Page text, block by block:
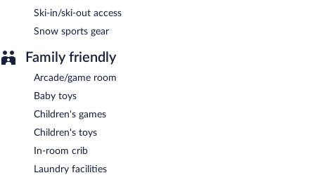
Ski-in/ski-out access
Snow sports gear
Family friendly
Arcade/game room
Baby toys
Children's games
Children's toys
In-room crib
Laundry facilities